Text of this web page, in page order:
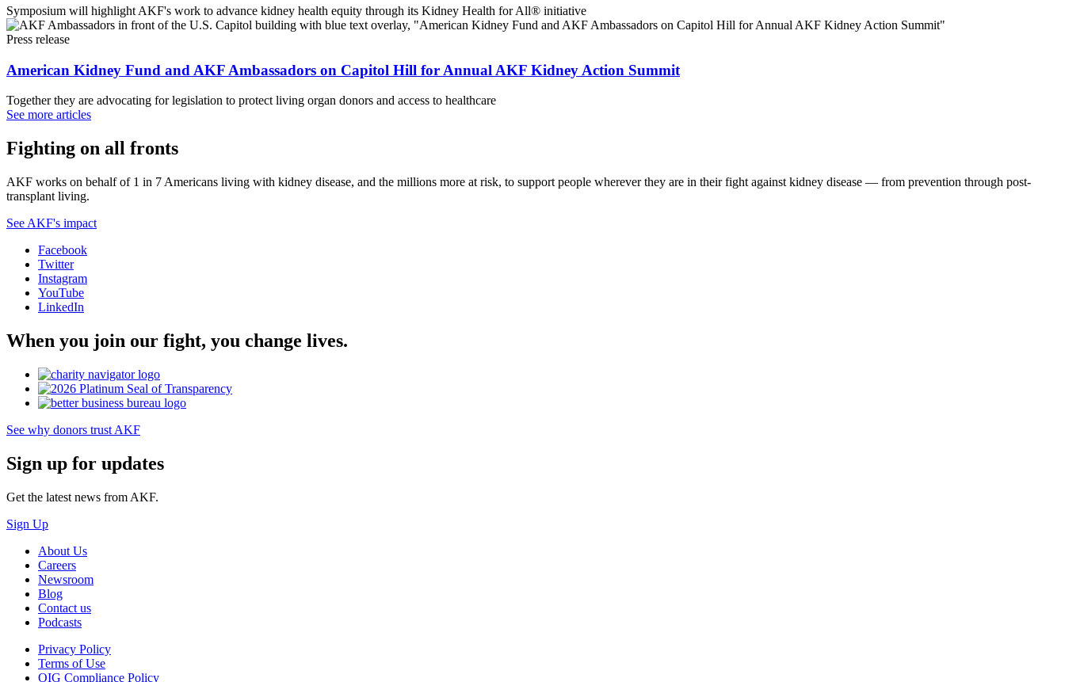
Symposium will highlight AKF's work to advance kidney health equity through its Kidney Health for All® initiative
Press release
American Kidney Fund and AKF Ambassadors on Capitol Hill for Annual AKF Kidney Action Summit
Together they are advocating for legislation to protect living organ donors and access to healthcare
See more articles
Fighting on all fronts
AKF works on behalf of 1 in 7 Americans living with kidney disease, and the millions more at risk, to support people wherever they are in their fight against kidney disease — from prevention through post-
transplant living.
See AKF's impact
Facebook
Twitter
Instagram
YouTube
LinkedIn
When you join our fight, you change lives.
See why donors trust AKF
Sign up for updates
Get the latest news from AKF.
Sign Up
About Us
Careers
Newsroom
Blog
Contact us
Podcasts
Privacy Policy
Terms of Use
OIG Compliance Policy